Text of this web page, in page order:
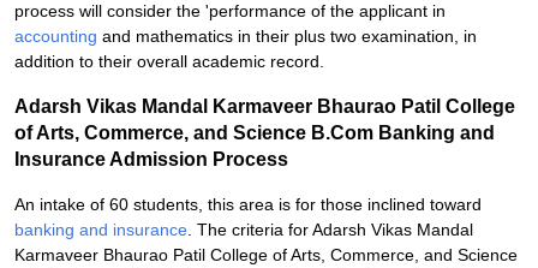
process will consider the 'performance of the applicant in
accounting and mathematics in their plus two examination, in
addition to their overall academic record.
Adarsh Vikas Mandal Karmaveer Bhaurao Patil College
of Arts, Commerce, and Science B.Com Banking and
Insurance Admission Process
An intake of 60 students, this area is for those inclined toward
banking and insurance . The criteria for Adarsh Vikas Mandal
Karmaveer Bhaurao Patil College of Arts, Commerce, and Science